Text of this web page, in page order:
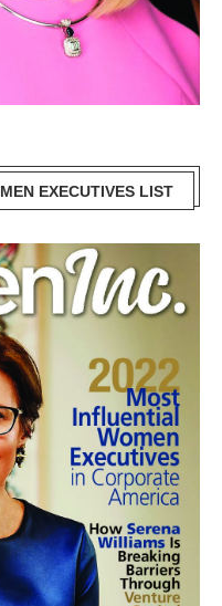
EXECUTIVES LIST